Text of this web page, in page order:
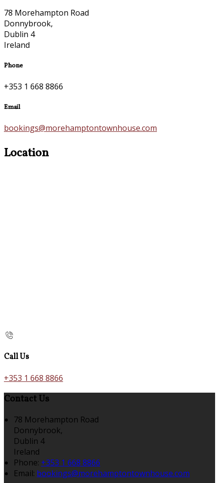
78 Morehampton Road
Donnybrook,
Dublin 4
Ireland
Phone
+353 1 668 8866
Email
bookings@morehamptontownhouse.com
Location
Call Us
+353 1 668 8866
Contact Us
78 Morehampton Road
Donnybrook,
Dublin 4
Ireland
Phone: +353 1 668 8866
Email: bookings@morehamptontownhouse.com